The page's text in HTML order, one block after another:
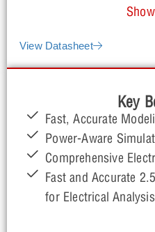
performance and
View Datasheet
Key
Fast, Accurate
Power-Aware
Comprehensive
Fast and Accurate
for Electrical Analysis